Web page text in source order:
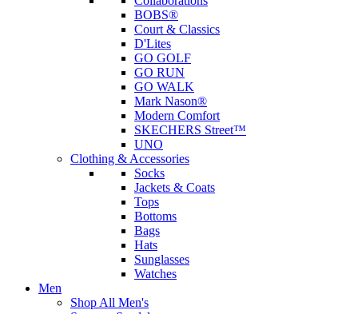
BOBS®
Court & Classics
D'Lites
GO GOLF
GO RUN
GO WALK
Mark Nason®
Modern Comfort
SKECHERS Street™
UNO
Clothing & Accessories
Socks
Jackets & Coats
Tops
Bottoms
Bags
Hats
Sunglasses
Watches
Men
Shop All Men's